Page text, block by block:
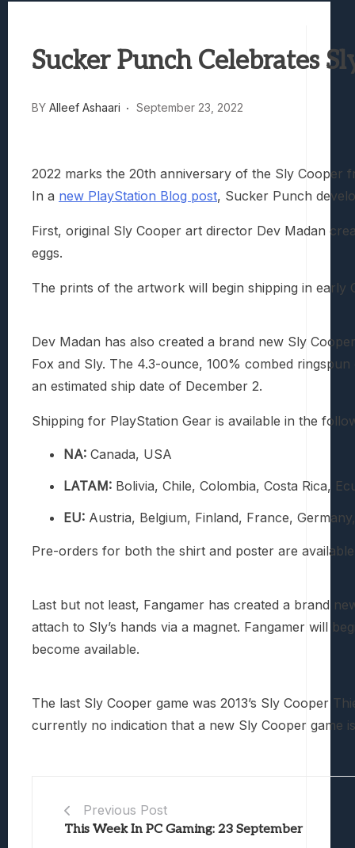
Truck-Kun Is Supporting Me From
Avatar Legends: The Fighting Game
Sucker Punch Celebrates
BY Alleef Ashaari September 23, 2022
2022 marks the 20th anniversary of the Sly Cooper
In a new PlayStation Blog post, Sucker Punch
First, original Sly Cooper art director Dev Madan
eggs.
The prints of the artwork will begin shipping in early
Dev Madan has also created a brand new Sly
Fox and Sly. The 4.3-ounce, 100% combed
an estimated ship date of December 2.
Shipping for PlayStation Gear is available in the
NA: Canada, USA
LATAM: Bolivia, Chile, Colombia, Costa Rica,
EU: Austria, Belgium, Finland, France,
Pre-orders for both the shirt and poster are
Last but not least, Fangamer has created a brand
attach to Sly’s hands via a magnet. Fangamer will
become available.
The last Sly Cooper game was 2013’s Sly Cooper
currently no indication that a new Sly Cooper game
Previous Post
This Week In PC Gaming: 23 September